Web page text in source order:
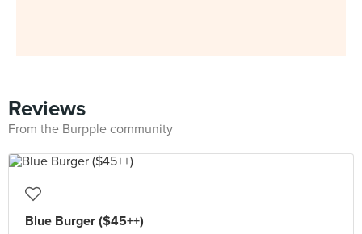
Reviews
From the Burpple community
Blue Burger ($45++)